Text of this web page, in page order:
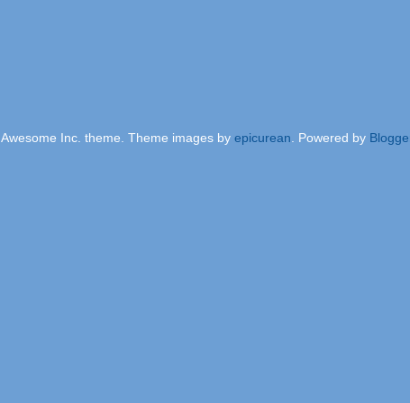
Awesome Inc. theme. Theme images by epicurean . Powered by